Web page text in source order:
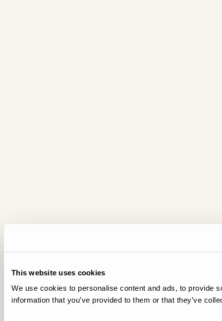
This website uses cookies
We use cookies to personalise content and ads, to provide
information that you’ve provided to them or that they’ve